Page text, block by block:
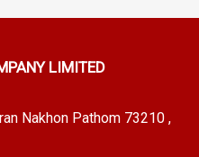
LIMITED
Nakhon Pathom 73210 ,